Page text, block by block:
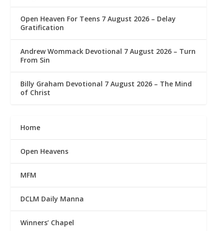
Open Heaven For Teens 7 August 2026 – Delay
Gratification
Andrew Wommack Devotional 7 August 2026 – Turn
From Sin
Billy Graham Devotional 7 August 2026 – The Mind
of Christ
Home
Open Heavens
MFM
DCLM Daily Manna
Winners’ Chapel